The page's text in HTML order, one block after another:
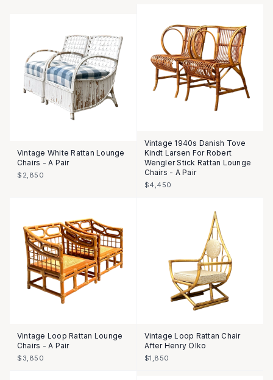
Vintage White Rattan Lounge
Chairs - A Pair
$2,850
Vintage 1940s Danish Tove
Kindt Larsen For Robert
Wengler Stick Rattan Lounge
Chairs - A Pair
$4,450
Vintage Loop Rattan Lounge
Chairs - A Pair
$3,850
Vintage Loop Rattan Chair
After Henry Olko
$1,850